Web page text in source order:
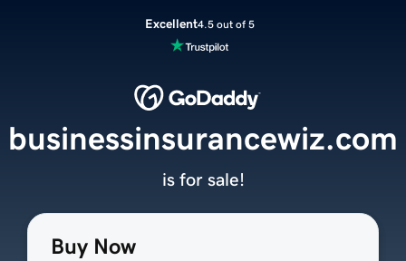
Excellent4.5 out of 5
Buy Now
businessinsurancewiz.com
is for sale!